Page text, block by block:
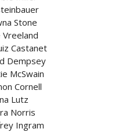
Stone
Castanet
Dempsey
McSwain
Cornell
Lutz
Norris
Ingram